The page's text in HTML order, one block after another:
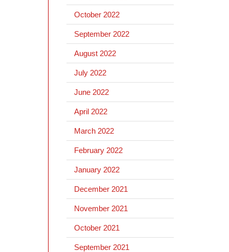
October 2022
September 2022
August 2022
July 2022
June 2022
April 2022
March 2022
February 2022
January 2022
December 2021
November 2021
October 2021
September 2021